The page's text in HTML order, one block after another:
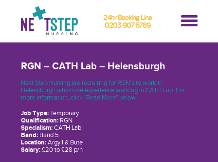
24hr Booking Line
0203 907 6789
RGN – CATH Lab – Helensburgh
Next Step Nursing are recruiting for RGN’s to work in
Helensburgh who have experience working in CATH Lab. For
more information, click "Read More" below.
Job Type:Temporary
Qualification:RGN
Specialism:CATH Lab
Band:Band 5
Location:Argyll & Bute
Salary:£20 to £28 p/h